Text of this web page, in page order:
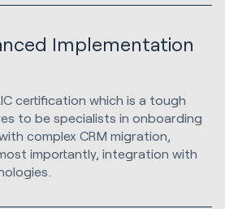
Implementation
certification which is a tough
to be specialists in onboarding
complex CRM migration,
importantly, integration with